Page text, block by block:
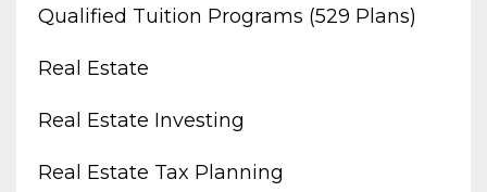
Qualified Tuition Programs (529 Plans)
Real Estate
Real Estate Investing
Real Estate Tax Planning